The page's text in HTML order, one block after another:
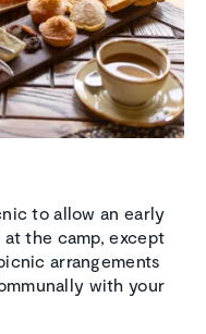
to allow an early
the camp, except
arrangements
with your